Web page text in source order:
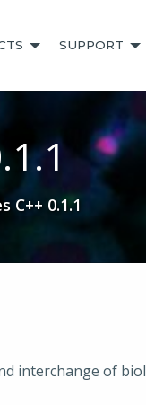
SUPPORT
C++ 0.1.1
interchange of